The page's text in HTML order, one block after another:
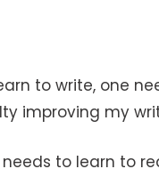
to write, one
improving my
to learn to